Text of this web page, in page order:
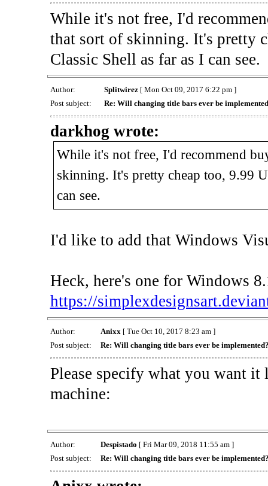
While it's not free, I'd
that sort of skinning. It's pretty
Classic Shell as far as I can see.
Author: Splitwirez[ Mon Oct 09, 2017 6:22 pm ]
Post subject:
Re: Will changing title bars ever be
darkhog wrote:
While it's not free, I'd recommend
skinning. It's pretty cheap too, 9.99
can see.
I'd like to add that Windows
Heck, here's one for Windows
https://
Author: Anixx[ Tue Oct 10, 2017 8:23 am ]
Post subject:
Re: Will changing title bars ever be
Please specify what you want
machine:
Author: Despistado [ Fri Mar 09, 2018 11:55 am ]
Post subject:
Re: Will changing title bars ever be